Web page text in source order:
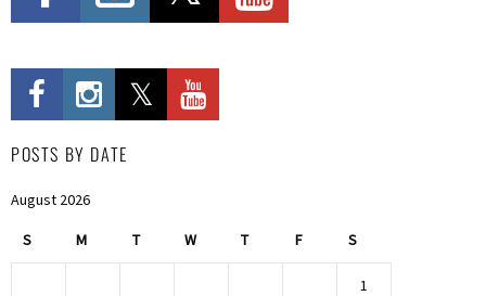
POSTS BY DATE
August 2026
S M T W T F S
1